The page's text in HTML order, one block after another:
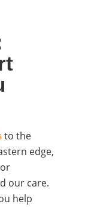
to the
edge,
our care.
help